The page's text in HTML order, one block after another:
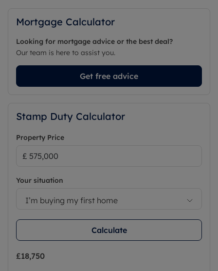
Mortgage Calculator
Looking for mortgage advice or the best deal?
Our team is here to assist you.
Get free advice
Stamp Duty Calculator
Property Price
Your situation
I’m buying my first home
Calculate
£18,750